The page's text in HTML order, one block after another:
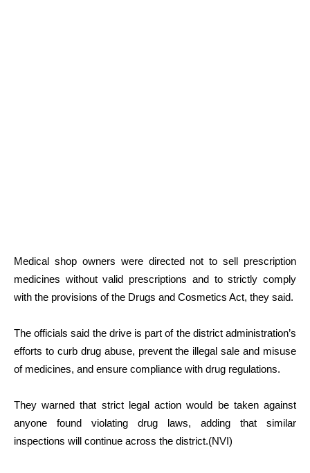
Medical shop owners were directed not to sell prescription
medicines without valid prescriptions and to strictly comply
with the provisions of the Drugs and Cosmetics Act, they said.
The officials said the drive is part of the district administration’s
efforts to curb drug abuse, prevent the illegal sale and misuse
of medicines, and ensure compliance with drug regulations.
They warned that strict legal action would be taken against
anyone found violating drug laws, adding that similar
inspections will continue across the district.(NVI)